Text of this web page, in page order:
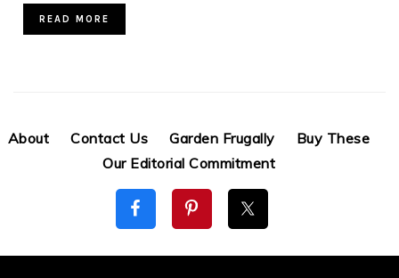
READ MORE
About Contact Us Garden Frugally
Buy These
Our Editorial Commitment